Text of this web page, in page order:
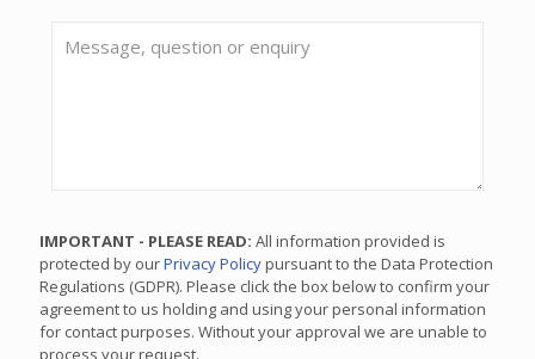
IMPORTANT - PLEASE READ: All information provided is
protected by ourPrivacy Policypursuant to the Data Protection
Regulations (GDPR). Please click the box below to confirm your
agreement to us holding and using your personal information
for contact purposes. Without your approval we are unable to
process your request.